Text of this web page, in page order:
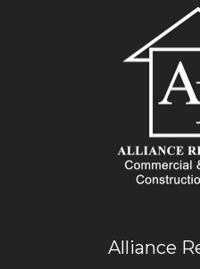
Alliance